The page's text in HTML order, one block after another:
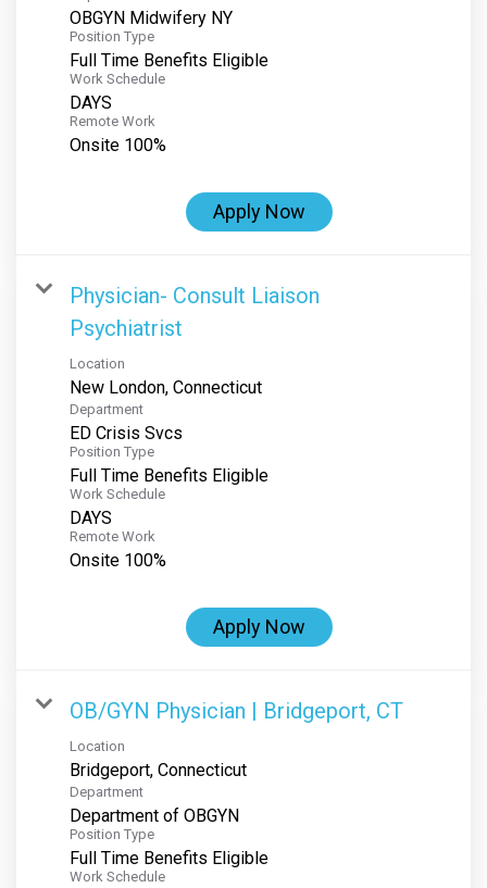
OBGYN Midwifery NY
Position Type
Full Time Benefits Eligible
Work Schedule
DAYS
Remote Work
Onsite 100%
Apply Now
Physician- Consult Liaison
Psychiatrist
Location
Department
ED Crisis Svcs
Position Type
Full Time Benefits Eligible
Work Schedule
DAYS
Remote Work
Onsite 100%
Apply Now
OB/GYN Physician | Bridgeport, CT
Location
Department
Department of OBGYN
Position Type
Full Time Benefits Eligible
Work Schedule